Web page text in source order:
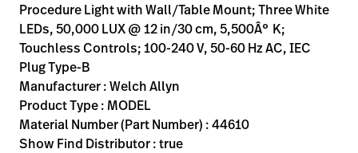
Usługi
serwisowe
language Kraj
language Kraj
Kontakt
Kariera launch
Procedure Light with Wall/Table Mount; Three White
LEDs, 50,000 LUX @ 12 in/30 cm, 5,500Â° K;
Touchless Controls; 100-240 V, 50-60 Hz AC, IEC
Plug Type-B
Manufacturer : Welch Allyn
Product Type : MODEL
Material Number (Part Number) : 44610
Show Find Distributor : true